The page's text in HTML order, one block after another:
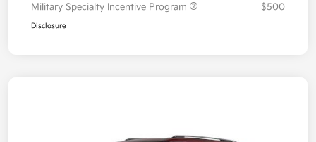
Additional offers you may qualify for
Military Specialty Incentive Program